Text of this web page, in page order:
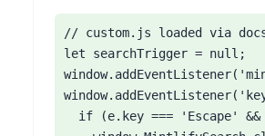
// custom.js loaded via
let searchTrigger = null;
if (e.key === 'Escape'